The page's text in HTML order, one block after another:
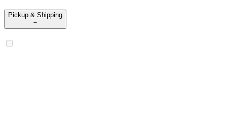
Pickup & Shipping